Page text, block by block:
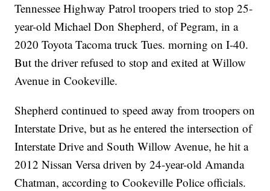
Tennessee Highway Patrol troopers tried to stop 25-
year-old Michael Don Shepherd, of Pegram, in a
2020 Toyota Tacoma truck Tues. morning on I-40.
But the driver refused to stop and exited at Willow
Avenue in Cookeville.
Shepherd continued to speed away from troopers on
Interstate Drive, but as he entered the intersection of
Interstate Drive and South Willow Avenue, he hit a
2012 Nissan Versa driven by 24-year-old Amanda
Chatman, according to Cookeville Police officials.